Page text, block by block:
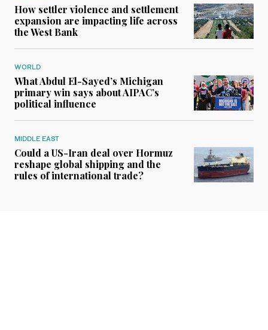
How settler violence and settlement
expansion are impacting life across
the West Bank
WORLD
What Abdul El-Sayed’s Michigan
primary win says about AIPAC’s
political influence
MIDDLE EAST
Could a US-Iran deal over Hormuz
reshape global shipping and the
rules of international trade?